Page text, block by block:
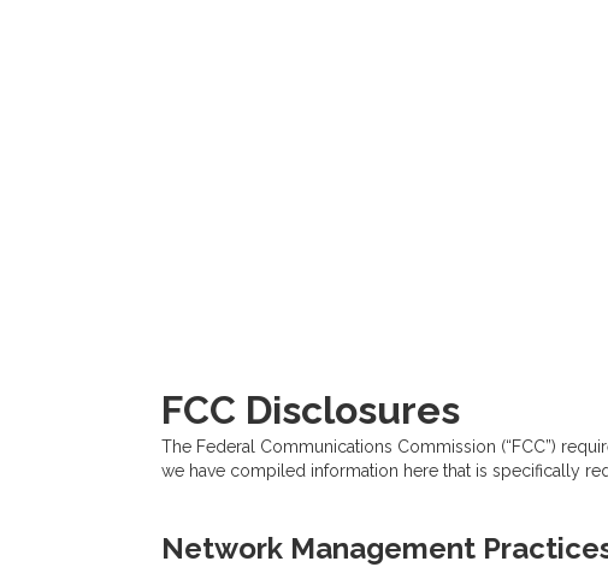
FCC Disclosures
The Federal Communications Commission (“FCC”)
we have compiled information here that is specifically
Network Management